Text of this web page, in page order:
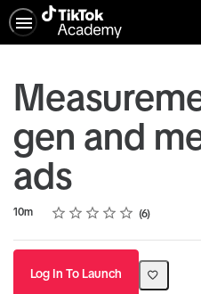
gen and
ads
Duration
10m Rating
1 star
2 stars
3 stars
4 stars
5 stars
Average rating: 5.0 6
6 reviews
Log In To Launch